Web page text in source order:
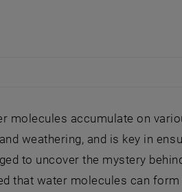
molecules accumulate on
weathering, and is key in
to uncover the mystery
that water molecules can